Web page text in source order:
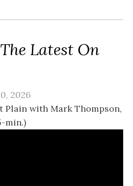
Latest On
2026
Plain with Mark Thompson,
min.)